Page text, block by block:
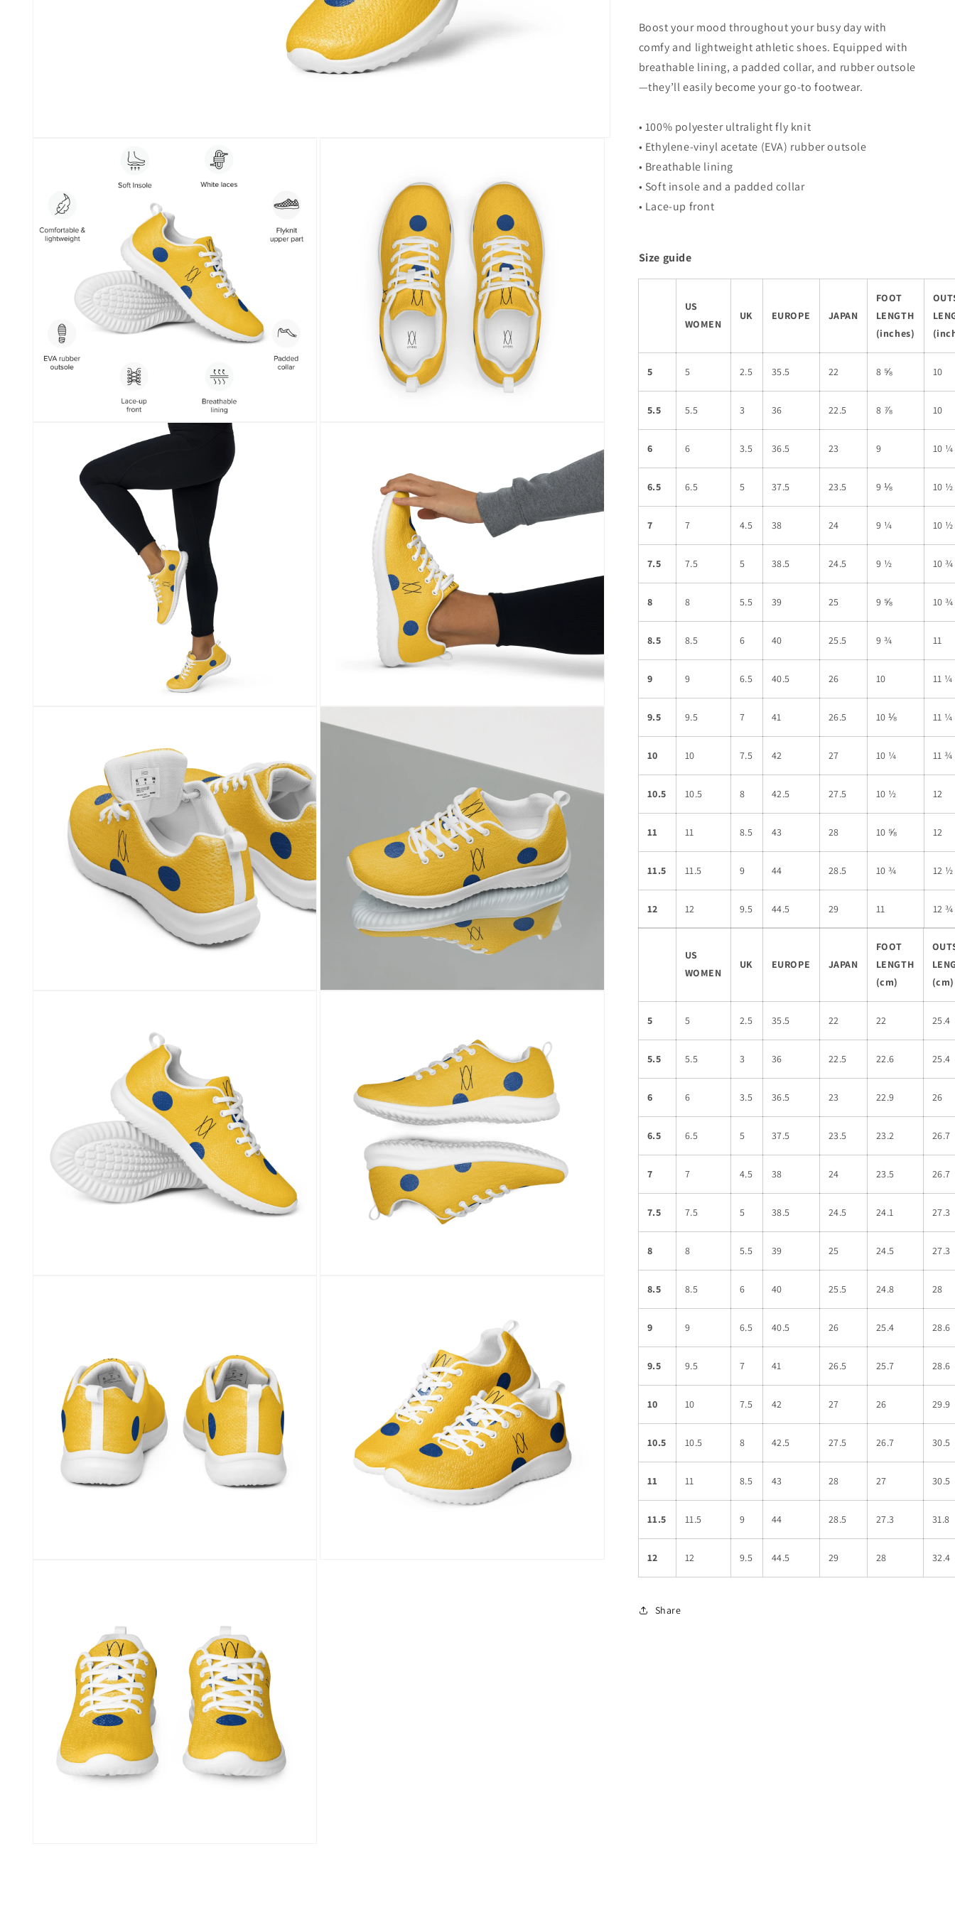
Boost your mood throughout your busy day with
comfy and lightweight athletic shoes. Equipped with
breathable lining, a padded collar, and rubber outsole
—they’ll easily become your go-to footwear.
• 100% polyester ultralight fly knit
• Ethylene-vinyl acetate (EVA) rubber outsole
• Breathable lining
• Soft insole and a padded collar
• Lace-up front
Size guide
US
WOMEN
UK EUROPE JAPAN
FOOT
LENGTH
(inches)
5 5 2.5 35.5 22 8 ⅝ 10
5.5 5.5 3 36 22.5 8 ⅞ 10
6 6 3.5 36.5 23 9 10 ¼
6.5 6.5 5 37.5 23.5 9 ⅛ 10 ½
7 7 4.5 38 24 9 ¼ 10 ½
7.5 7.5 5 38.5 24.5 9 ½ 10 ¾
8 8 5.5 39 25 9 ⅝ 10 ¾
8.5 8.5 6 40 25.5 9 ¾ 11
9 9 6.5 40.5 26 10 11 ¼
9.5 9.5 7 41 26.5 10 ⅛ 11 ¼
10 10 7.5 42 27 10 ¼ 11 ¾
10.5 10.5 8 42.5 27.5 10 ½ 12
11 11 8.5 43 28 10 ⅝ 12
11.5 11.5 9 44 28.5 10 ¾ 12 ½
12 12 9.5 44.5 29 11 12 ¾
US
WOMEN
UK EUROPE JAPAN
FOOT
LENGTH
(cm)
(cm)
5 5 2.5 35.5 22 22 25.4
5.5 5.5 3 36 22.5 22.6 25.4
6 6 3.5 36.5 23 22.9 26
6.5 6.5 5 37.5 23.5 23.2 26.7
7 7 4.5 38 24 23.5 26.7
7.5 7.5 5 38.5 24.5 24.1 27.3
8 8 5.5 39 25 24.5 27.3
8.5 8.5 6 40 25.5 24.8 28
9 9 6.5 40.5 26 25.4 28.6
9.5 9.5 7 41 26.5 25.7 28.6
10 10 7.5 42 27 26 29.9
10.5 10.5 8 42.5 27.5 26.7 30.5
11 11 8.5 43 28 27 30.5
11.5 11.5 9 44 28.5 27.3 31.8
12 12 9.5 44.5 29 28 32.4
Share